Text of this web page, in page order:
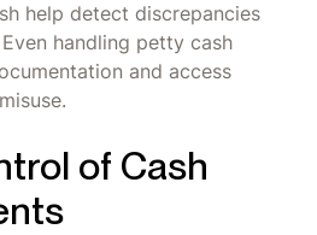
help detect discrepancies
handling petty cash
and access
of Cash